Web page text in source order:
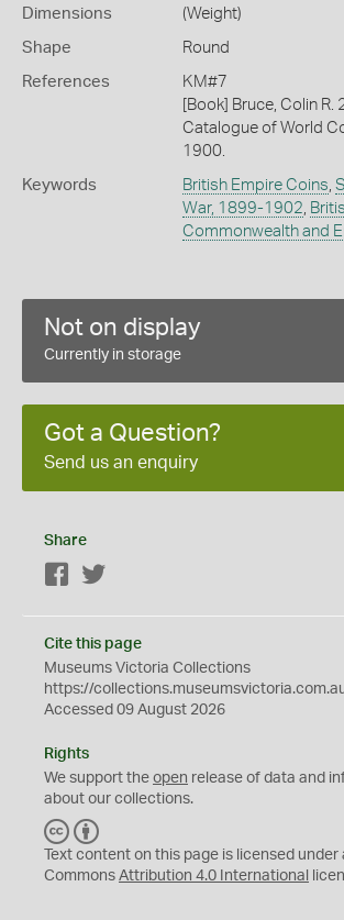
Dimensions
(Weight)
Shape Round
References
KM#7
[Book] Bruce, Colin
Catalogue of World
1900.
Keywords British Empire Coins,
War, 1899-1902,
Commonwealth and
Not on display
Currently in storage
Got a Question?
Send us an enquiry
Share
Facebook
Cite this page
Museums Victoria Collections
https://
Accessed 09 August 2026
Rights
We support the open release of data and
about our collections.
C
C
Y
Text content on this page is licensed under
Commons Attribution 4.0 International